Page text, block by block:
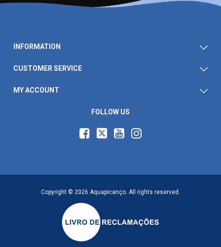
INFORMATION
CUSTOMER SERVICE
MY ACCOUNT
FOLLOW US
Copyright © 2026 Aquapicanço. All rights reserved.